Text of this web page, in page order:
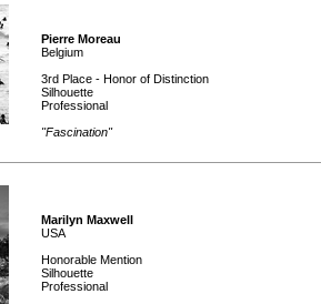
Pierre Moreau
Belgium
3rd Place - Honor of Distinction
Silhouette
Professional
"Fascination"
Marilyn Maxwell
USA
Honorable Mention
Silhouette
Professional